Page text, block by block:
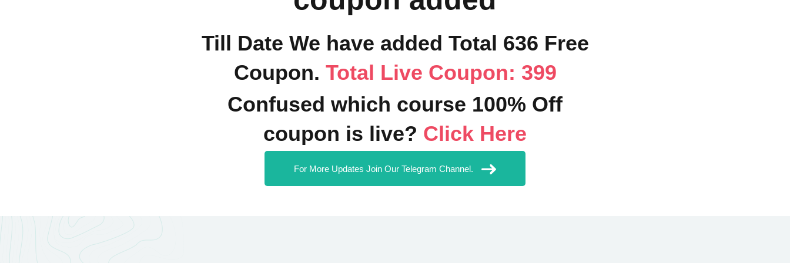
Till Date We have added Total 636 Free
Coupon. Total Live Coupon: 399
Confused which course 100% Off
coupon is live? Click Here
For More Updates Join Our Telegram Channel.